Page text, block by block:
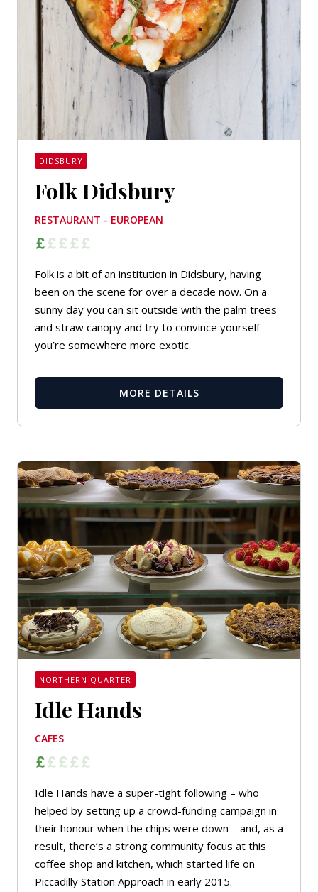
DIDSBURY
Folk Didsbury
RESTAURANT - EUROPEAN
Folk is a bit of an institution in Didsbury, having
been on the scene for over a decade now. On a
sunny day you can sit outside with the palm trees
and straw canopy and try to convince yourself
you’re somewhere more exotic.
MORE DETAILS
NORTHERN QUARTER
Idle Hands
CAFES
Idle Hands have a super-tight following – who
helped by setting up a crowd-funding campaign in
their honour when the chips were down – and, as a
result, there’s a strong community focus at this
coffee shop and kitchen, which started life on
Piccadilly Station Approach in early 2015.